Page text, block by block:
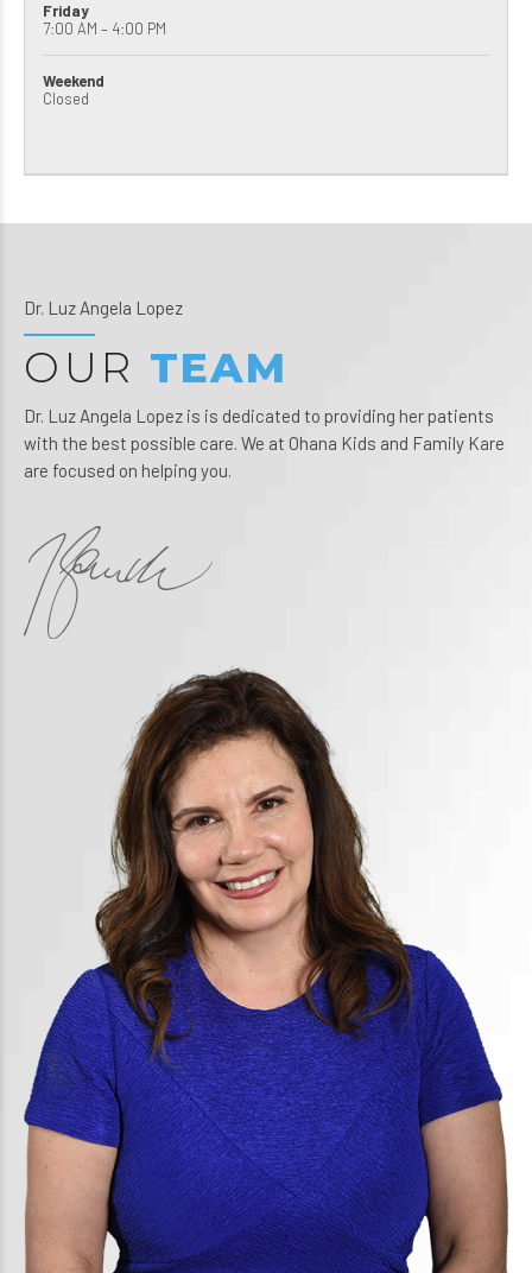
Friday
7:00 AM – 4:00 PM
Weekend
Closed
Dr. Luz Angela Lopez
OUR TEAM
Dr. Luz Angela Lopez is is dedicated to providing her patients
with the best possible care. We at Ohana Kids and Family Kare
are focused on helping you.